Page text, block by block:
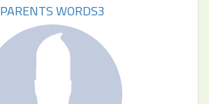
PARENTS WORDS3